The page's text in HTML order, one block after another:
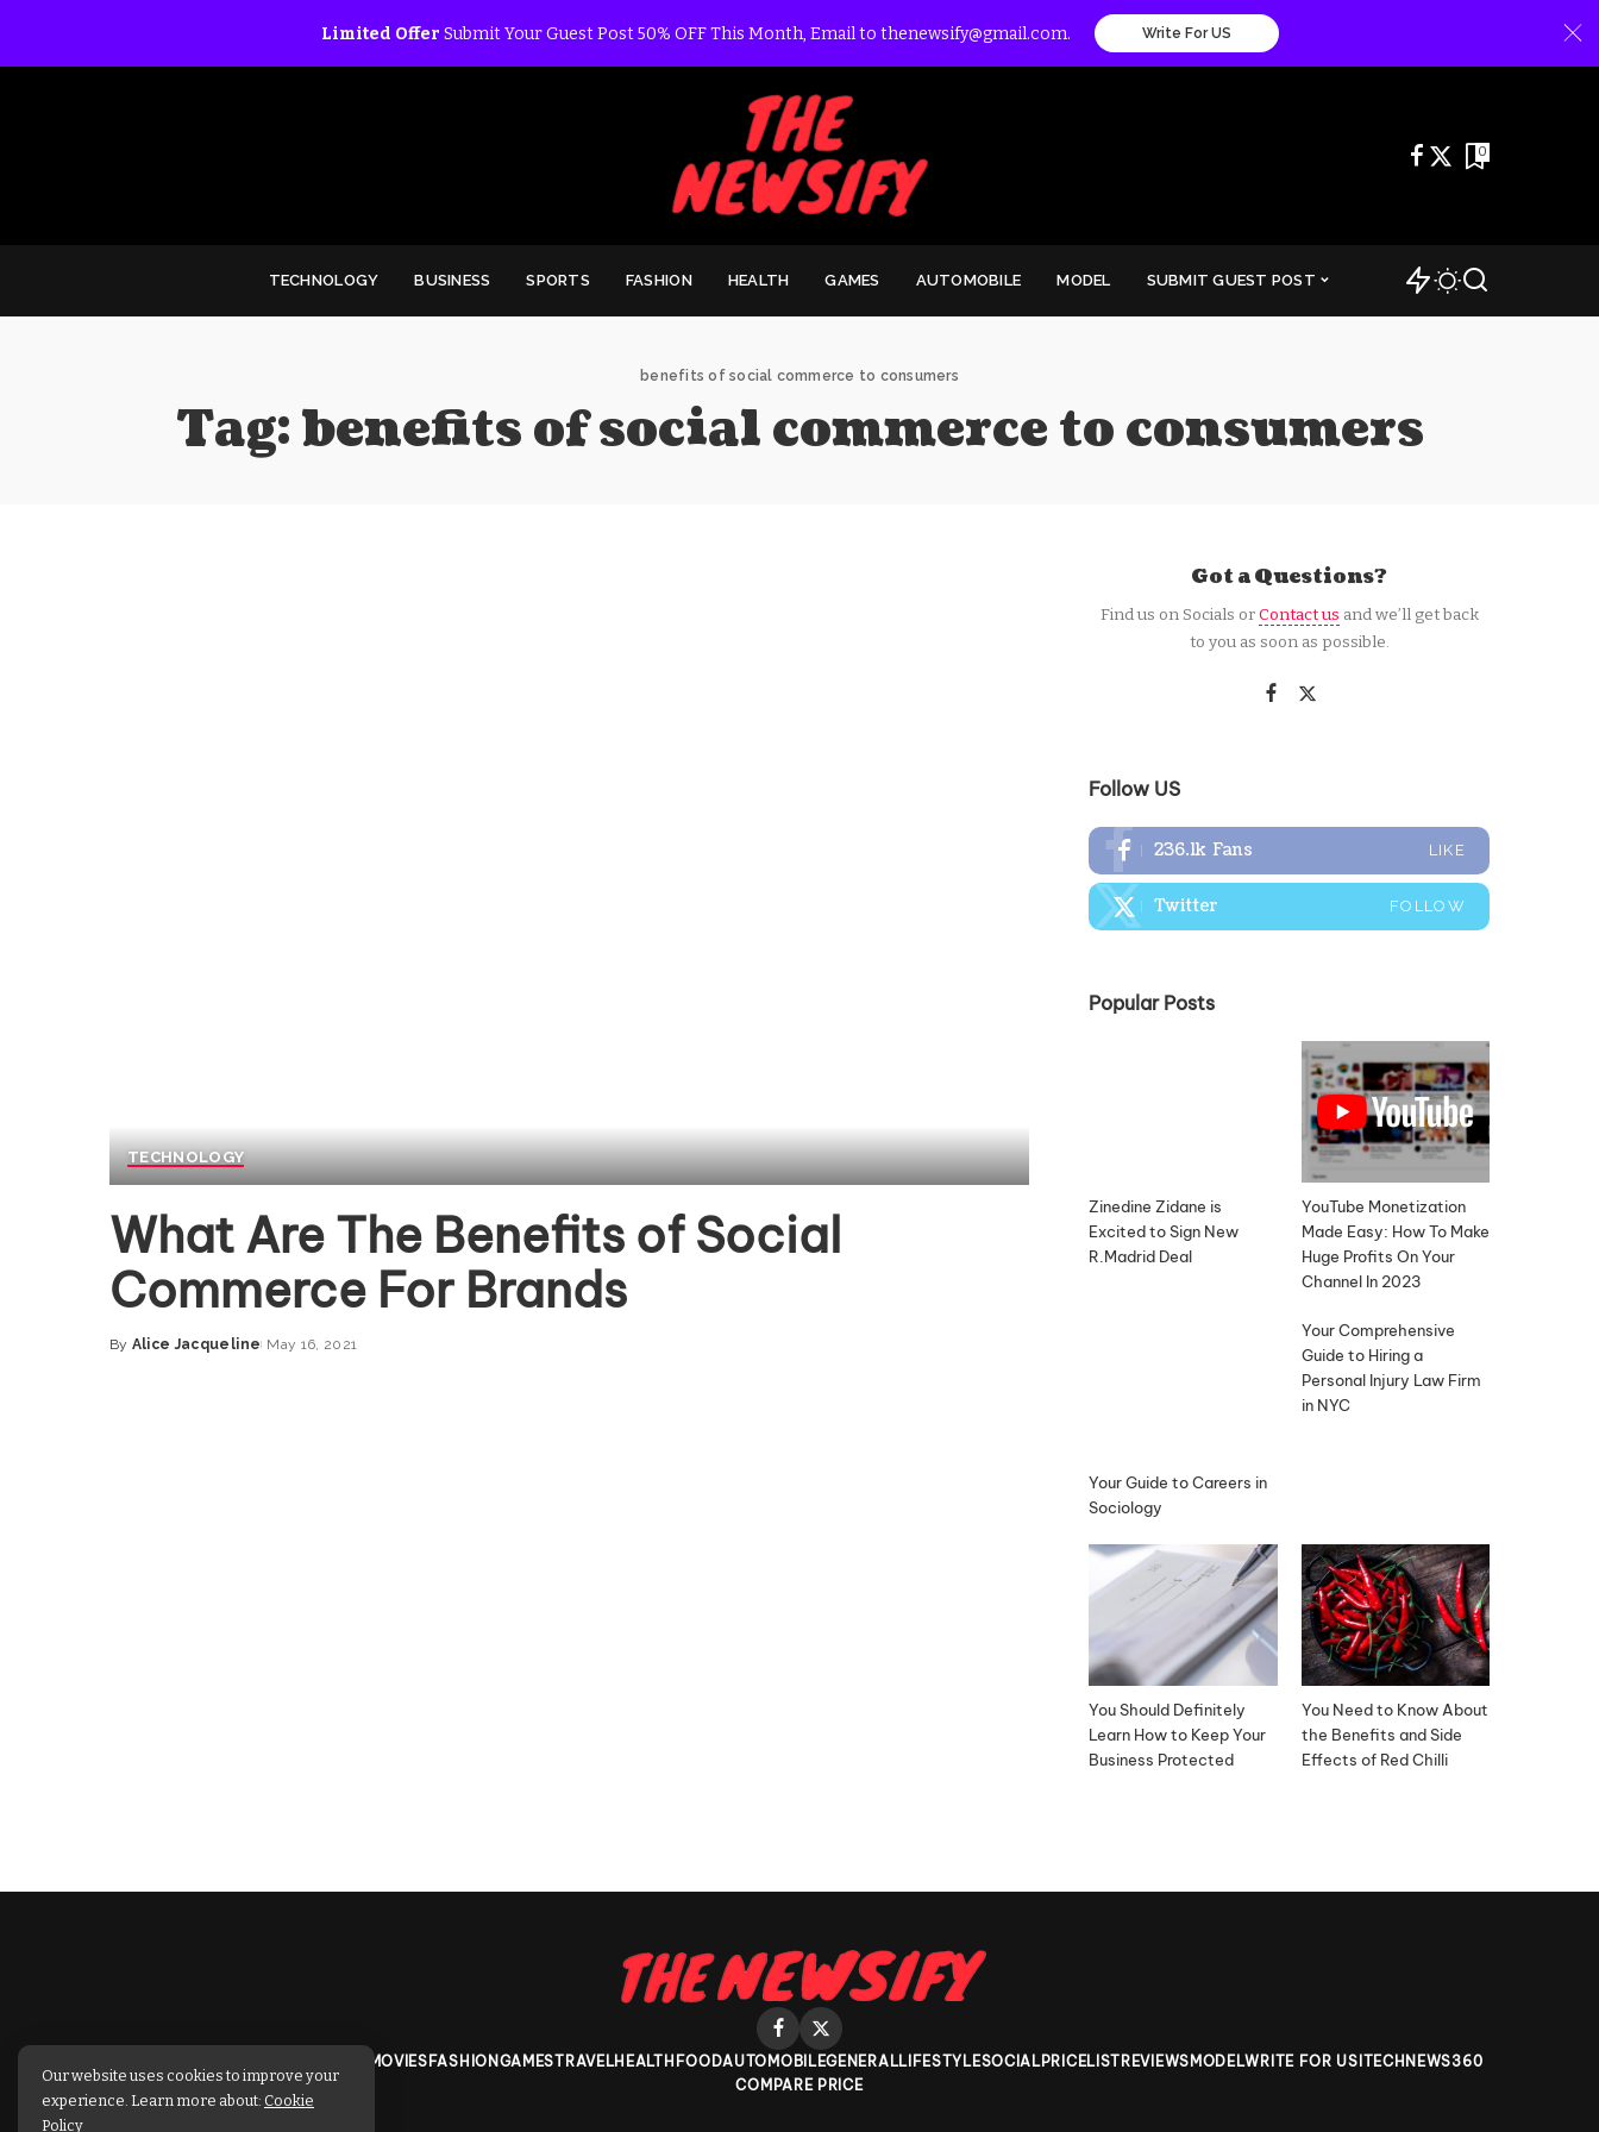
Limited Offer Submit Your Guest Post 50% OFF This Month, Email to thenewsify@gmail.com. Write For US
0
TECHNOLOGY BUSINESS SPORTS FASHION HEALTH GAMES AUTOMOBILE MODEL SUBMIT GUEST POST
benefits of social commerce to consumers
Tag:benefits of social commerce to consumers
TECHNOLOGY
What Are The Benefits of Social
Commerce For Brands
Posted
By Alice Jacqueline May 16, 2021
Got a Questions?
Find us on Socials orContact us and we’ll get back
to you as soon as possible.
Follow US
236.1k Fans LIKE
Twitter FOLLOW
Popular Posts
Zinedine Zidane is
Excited to Sign New
R.Madrid Deal
YouTube Monetization
Made Easy: How To Make
Huge Profits On Your
Channel In 2023
Your Guide to Careers in
Sociology
Your Comprehensive
Guide to Hiring a
Personal Injury Law Firm
in NYC
You Should Definitely
Learn How to Keep Your
Business Protected
You Need to Know About
the Benefits and Side
Effects of Red Chilli
MOVIES FASHION GAMESTRAVELHEALTH FOODAUTOMOBILEGENERALLIFESTYLESOCIALPRICELIST REVIEWS MODELWRITE FOR US ITECHNEWS360
COMPARE PRICE
Our website uses cookies to improve your
experience. Learn more about: Cookie
Policy